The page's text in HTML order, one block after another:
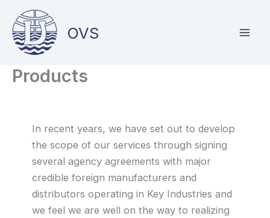
content
OVS
Products
In recent years, we have set out to develop
the scope of our services through signing
several agency agreements with major
credible foreign manufacturers and
distributors operating in Key Industries and
we feel we are well on the way to realizing